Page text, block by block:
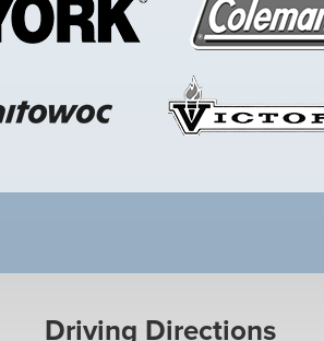
Driving Directions